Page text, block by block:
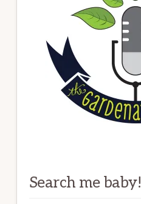
Search me baby!